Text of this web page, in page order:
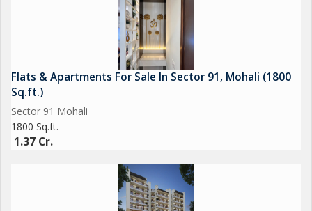
Flats & Apartments For Sale In Sector 91, Mohali (1800
Sq.ft.)
Sector 91 Mohali
1800 Sq.ft.
1.37 Cr.